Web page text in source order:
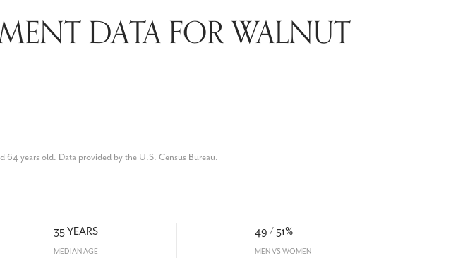
DATA FOR WALNUT
64 years old. Data provided by the U.S. Census Bureau.
35 YEARS
MEDIAN AGE
49 / 51%
MEN VS WOMEN